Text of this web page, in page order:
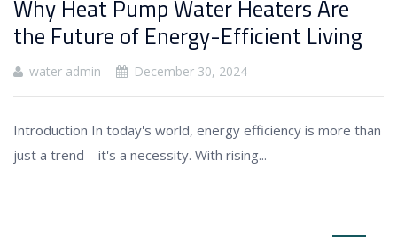
Why Heat Pump Water Heaters Are
the Future of Energy-Efficient Living
water admin December 30, 2024
Introduction In today's world, energy efficiency is more than
just a trend—it's a necessity. With rising...